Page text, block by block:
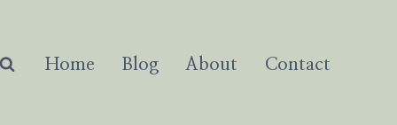
Home Blog About Contact